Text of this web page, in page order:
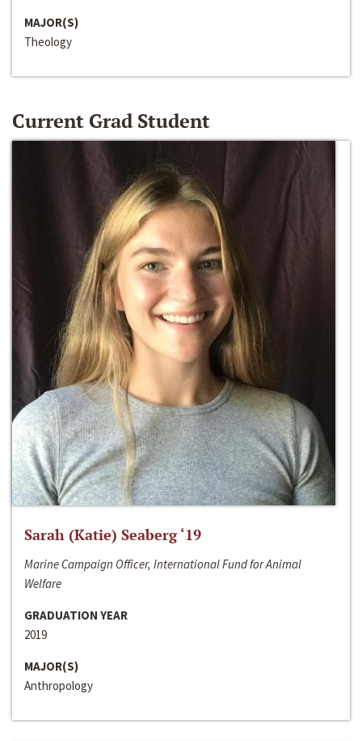
MAJOR(S)
Theology
Current Grad Student
Sarah (Katie) Seaberg ‘19
Marine Campaign Officer, International Fund for Animal
Welfare
GRADUATION YEAR
2019
MAJOR(S)
Anthropology